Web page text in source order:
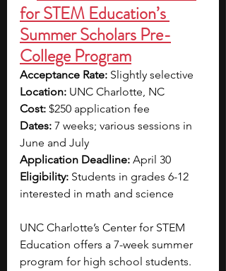
for STEM Education’s
Summer Scholars Pre-
College Program
Acceptance Rate: Slightly selective
Location: UNC Charlotte, NC
Cost: $250 application fee
Dates: 7 weeks; various sessions in
June and July
Application Deadline: April 30
Eligibility: Students in grades 6-12
interested in math and science
UNC Charlotte’s Center for STEM
Education offers a 7-week summer
program for high school students.